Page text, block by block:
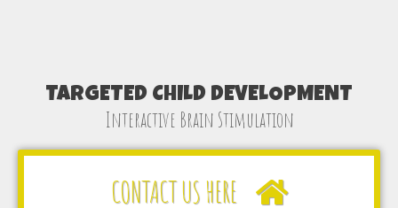
TARGETED CHILD DEVELOPMENT
Interactive Brain Stimulation
CONTACT US HERE